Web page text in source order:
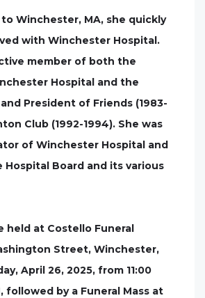
Winchester, MA, she quickly
with Winchester Hospital.
member of both the
Hospital and the
President of Friends (1983-
Club (1992-1994). She was
of Winchester Hospital and
Hospital Board and its various
held at Costello Funeral
Street, Winchester,
April 26, 2025, from 11:00
followed by a Funeral Mass at